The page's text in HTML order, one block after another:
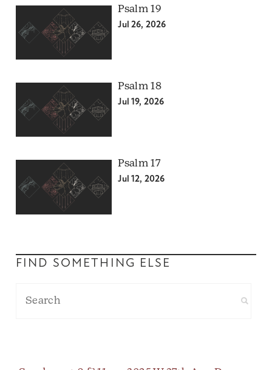
Psalm 19
Jul 26, 2026
Psalm 18
Jul 19, 2026
Psalm 17
Jul 12, 2026
FIND SOMETHING ELSE